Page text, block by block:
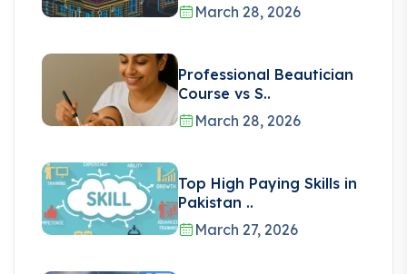
March 28, 2026
Professional Beautician
Course vs S..
March 28, 2026
Top High Paying Skills in
Pakistan ..
March 27, 2026